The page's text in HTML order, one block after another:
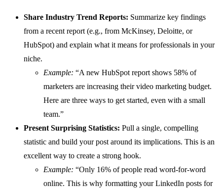
Share Industry Trend Reports: Summarize key findings
from a recent report (e.g., from McKinsey, Deloitte, or
HubSpot) and explain what it means for professionals in your
niche.
Example: “A new HubSpot report shows 58% of
marketers are increasing their video marketing budget.
Here are three ways to get started, even with a small
team.”
Present Surprising Statistics: Pull a single, compelling
statistic and build your post around its implications. This is an
excellent way to create a strong hook.
Example: “Only 16% of people read word-for-word
online. This is why formatting your LinkedIn posts for